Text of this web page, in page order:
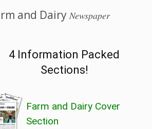
and Dairy Newspaper
4 Information Packed
Sections!
Farm and Dairy Cover
Section